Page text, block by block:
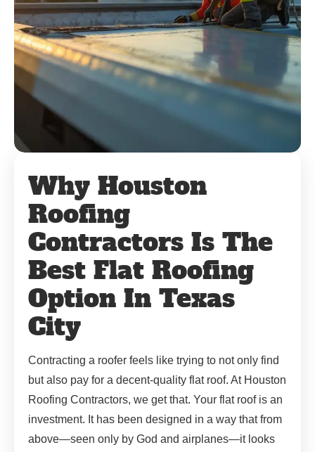
Why Houston
Roofing
Contractors Is The
Best Flat Roofing
Option In Texas
City
Contracting a roofer feels like trying to not only find
but also pay for a decent-quality flat roof. At Houston
Roofing Contractors, we get that. Your flat roof is an
investment. It has been designed in a way that from
above—seen only by God and airplanes—it looks